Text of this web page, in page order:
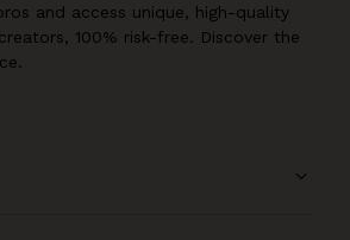
and access unique, high-quality
100% risk-free. Discover the